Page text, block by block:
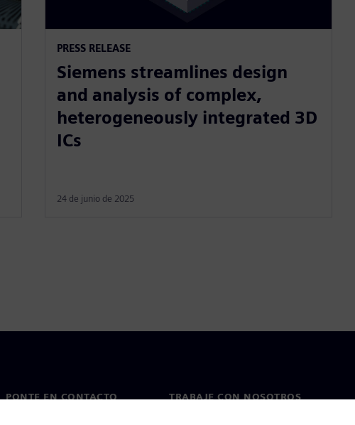
PRESS RELEASE
Siemens streamlines design
and analysis of complex,
heterogeneously integrated 3D
ICs
24 de junio de 2025
PONTE EN CONTACTO TRABAJE CON NOSOTROS